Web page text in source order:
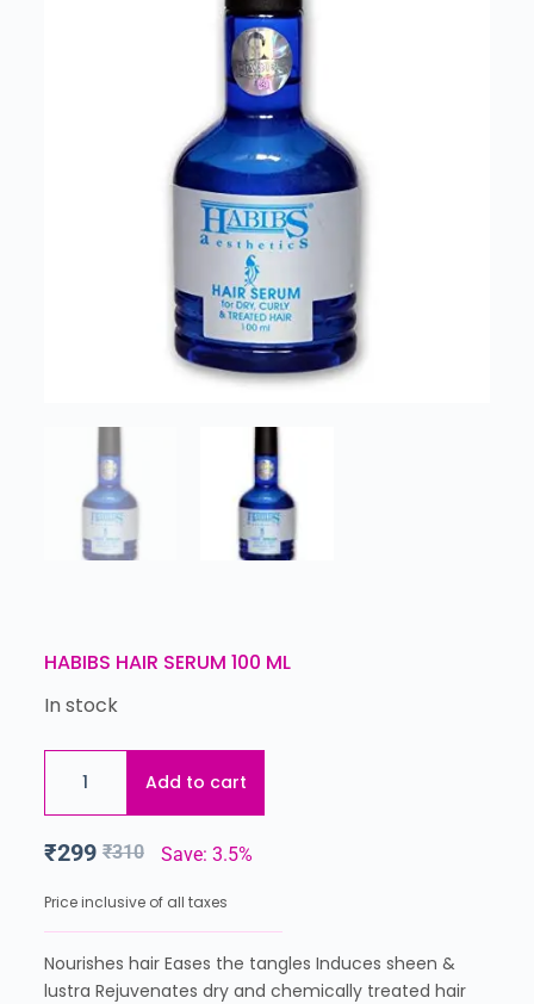
HABIBS HAIR SERUM 100 ML
In stock
Add to cart
₹310
₹299 Save: 3.5%
Price inclusive of all taxes
Nourishes hair Eases the tangles Induces sheen &
lustra Rejuvenates dry and chemically treated hair